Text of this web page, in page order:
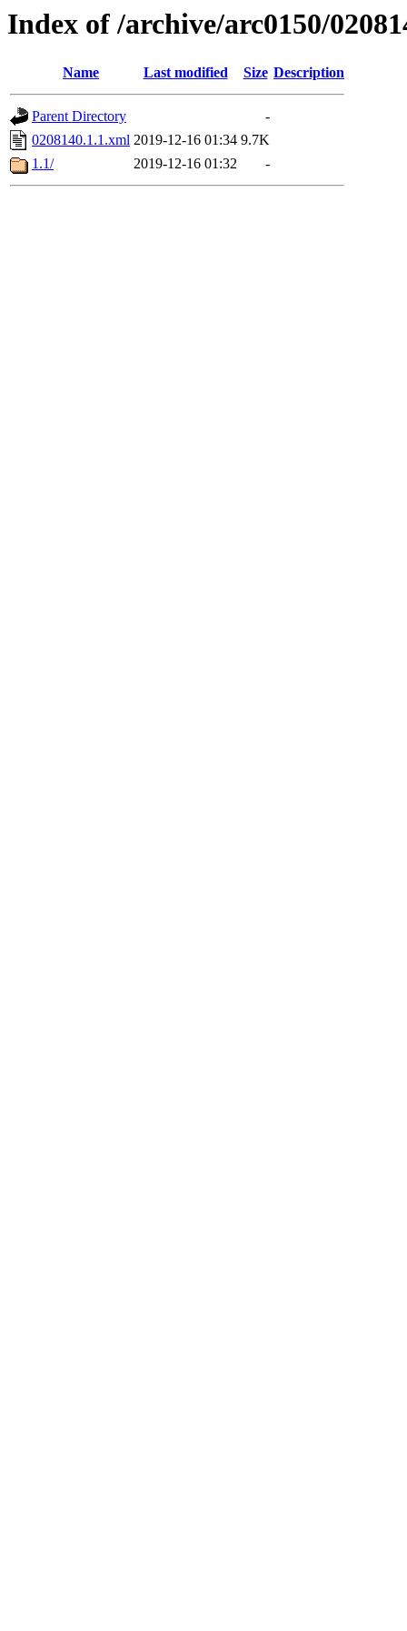
Index of /archive/arc0150/
Name Last modified Size Description
Parent Directory
-
0208140.1.1.xml 2019-12-16 01:34 9.7K
1.1/
2019-12-16 01:32 -